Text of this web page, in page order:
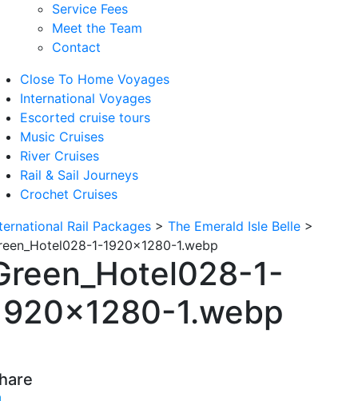
Service Fees
Meet the Team
Contact
Close To Home Voyages
International Voyages
Escorted cruise tours
Music Cruises
River Cruises
Rail & Sail Journeys
Crochet Cruises
Rail Packages > The Emerald Isle Belle >
1-1920×1280-1.webp
1-
1.webp